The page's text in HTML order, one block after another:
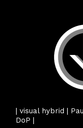
| visual hybrid |
DoP |